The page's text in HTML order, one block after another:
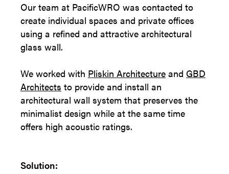
Our team at PacificWRO was contacted to
create individual spaces and private offices
using a refined and attractive architectural
glass wall.
We worked with Pliskin Architecture and GBD
Architects to provide and install an
architectural wall system that preserves the
minimalist design while at the same time
offers high acoustic ratings.
Solution: